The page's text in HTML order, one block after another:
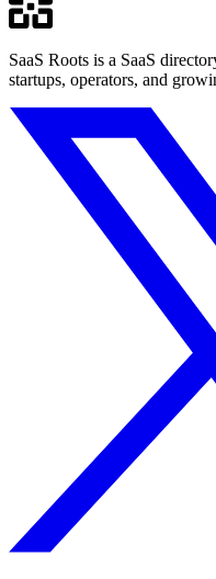
SaaS Roots is a SaaS
startups, operators, and